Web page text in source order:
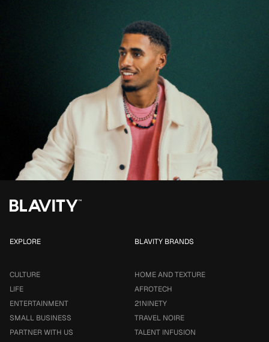
EXPLORE
CULTURE
LIFE
ENTERTAINMENT
SMALL BUSINESS
PARTNER WITH US
BLAVITY BRANDS
HOME AND TEXTURE
AFROTECH
21NINETY
TRAVEL NOIRE
TALENT INFUSION